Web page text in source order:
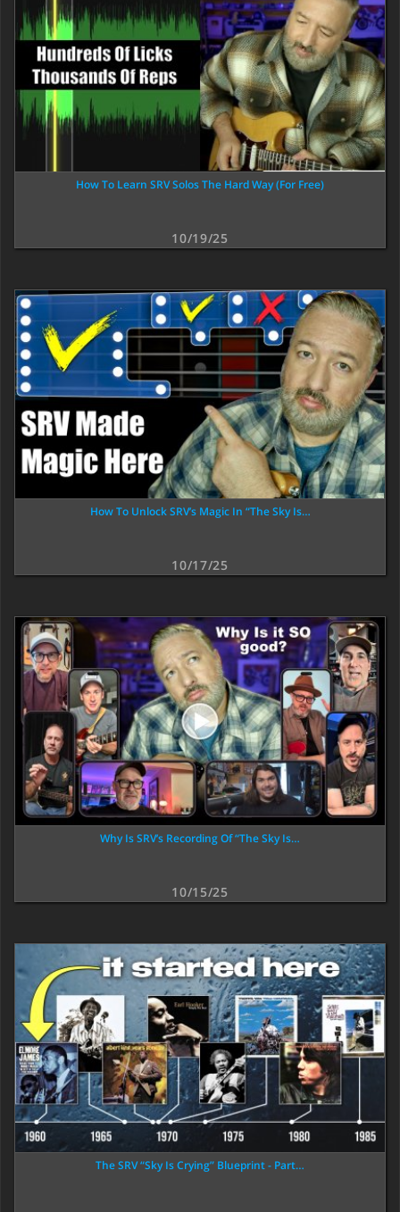
How To Learn SRV Solos The Hard Way (For Free)
10/19/25
How To Unlock SRV’s Magic In “The Sky Is…
10/17/25
Why Is SRV’s Recording Of “The Sky Is…
10/15/25
The SRV “Sky Is Crying” Blueprint - Part…